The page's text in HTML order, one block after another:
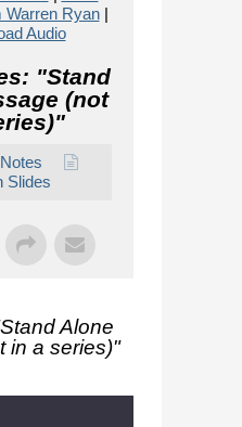
Warren Ryan|
Audio
"Stand
(not
"
Slides
Stand Alone
in a series)"